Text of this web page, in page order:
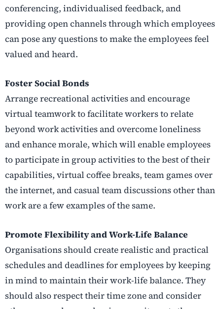
conferencing, individualised feedback, and
providing open channels through which employees
can pose any questions to make the employees feel
valued and heard.
Foster Social Bonds
Arrange recreational activities and encourage
virtual teamwork to facilitate workers to relate
beyond work activities and overcome loneliness
and enhance morale, which will enable employees
to participate in group activities to the best of their
capabilities, virtual coffee breaks, team games over
the internet, and casual team discussions other than
work are a few examples of the same.
Promote Flexibility and Work-Life Balance
Organisations should create realistic and practical
schedules and deadlines for employees by keeping
in mind to maintain their work-life balance. They
should also respect their time zone and consider